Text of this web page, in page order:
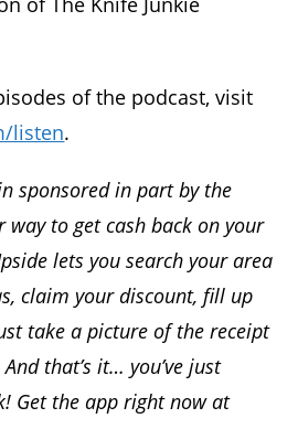
of the podcast, visit
listen.
sponsored in part by the
way to get cash back on your
lets you search your area
claim your discount, fill up
take a picture of the receipt
that’s it… you’ve just
Get the app right now at